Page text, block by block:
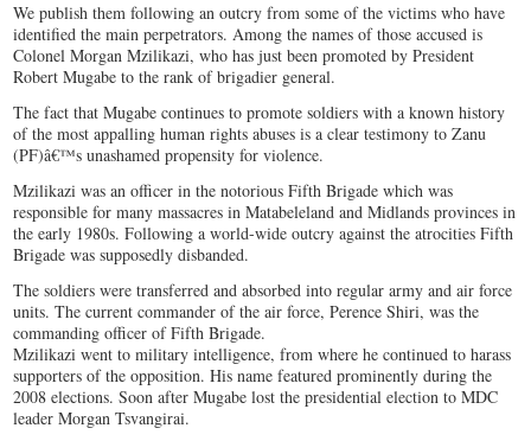
We publish them following an outcry from some of the victims who have
identified the main perpetrators. Among the names of those accused is
Colonel Morgan Mzilikazi, who has just been promoted by President
Robert Mugabe to the rank of brigadier general.
The fact that Mugabe continues to promote soldiers with a known history
of the most appalling human rights abuses is a clear testimony to Zanu
(PF)â€™s unashamed propensity for violence.
Mzilikazi was an officer in the notorious Fifth Brigade which was
responsible for many massacres in Matabeleland and Midlands provinces in
the early 1980s. Following a world-wide outcry against the atrocities Fifth
Brigade was supposedly disbanded.
The soldiers were transferred and absorbed into regular army and air force
units. The current commander of the air force, Perence Shiri, was the
commanding officer of Fifth Brigade.
Mzilikazi went to military intelligence, from where he continued to harass
supporters of the opposition. His name featured prominently during the
2008 elections. Soon after Mugabe lost the presidential election to MDC
leader Morgan Tsvangirai.